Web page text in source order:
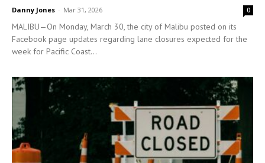
Danny Jones - Mar 31, 2026 0
MALIBU—On Monday, March 30, the city of Malibu posted on its
Facebook page updates regarding lane closures expected for the
week for Pacific Coast...